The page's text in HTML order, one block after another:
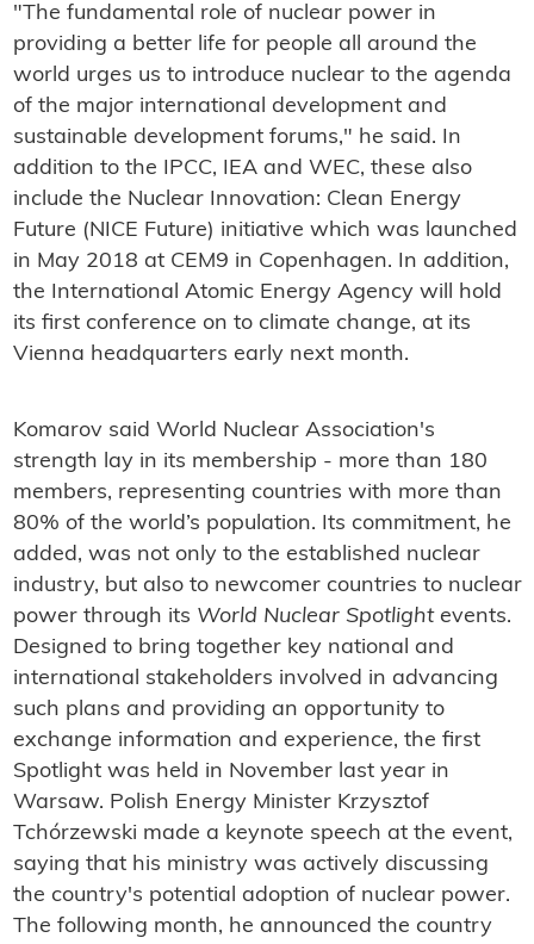
"The fundamental role of nuclear power in
providing a better life for people all around the
world urges us to introduce nuclear to the agenda
of the major international development and
sustainable development forums," he said. In
addition to the IPCC, IEA and WEC, these also
include the Nuclear Innovation: Clean Energy
Future (NICE Future) initiative which was launched
in May 2018 at CEM9 in Copenhagen. In addition,
the International Atomic Energy Agency will hold
its first conference on to climate change, at its
Vienna headquarters early next month.
Komarov said World Nuclear Association's
strength lay in its membership - more than 180
members, representing countries with more than
80% of the world’s population. Its commitment, he
added, was not only to the established nuclear
industry, but also to newcomer countries to nuclear
power through its World Nuclear Spotlightevents.
Designed to bring together key national and
international stakeholders involved in advancing
such plans and providing an opportunity to
exchange information and experience, the first
Spotlight was held in November last year in
Warsaw. Polish Energy Minister Krzysztof
Tchórzewski made a keynote speech at the event,
saying that his ministry was actively discussing
the country's potential adoption of nuclear power.
The following month, he announced the country